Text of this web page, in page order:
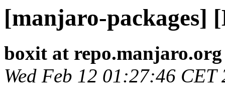
[manjaro-packages]
boxit at repo.manjaro.org
Wed Feb 12 01:27:46 CET